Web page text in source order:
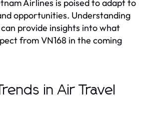
Airlines is poised to adapt to
opportunities. Understanding
provide insights into what
from VN168 in the coming
in Air Travel